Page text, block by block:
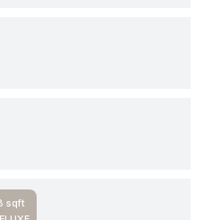
sqft